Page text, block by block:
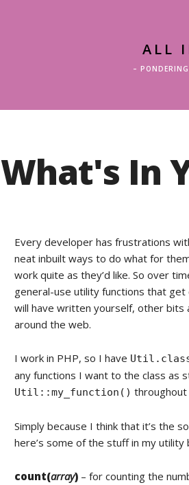
ALL
–
What's In
Every developer has frustrations
neat inbuilt ways to do what for
work quite as they’d like. So over
general-use utility functions that
will have written yourself, other bits
around the web.
I work in PHP, so I have
any functions I want to the class as
Util::my_function()
Simply because I think that it’s the
here’s some of the stuff in my utility
count(array) – for counting the